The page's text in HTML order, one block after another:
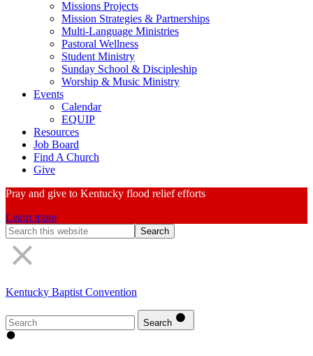
Missions Projects
Mission Strategies & Partnerships
Multi-Language Ministries
Pastoral Wellness
Student Ministry
Sunday School & Discipleship
Worship & Music Ministry
Events
Calendar
EQUIP
Resources
Job Board
Find A Church
Give
Pray and give to Kentucky flood relief efforts
Learn more
Search
Form
Kentucky Baptist Convention
Search